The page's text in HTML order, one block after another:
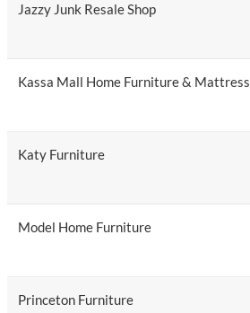
Jazzy Junk Resale Shop
Kassa Mall Home Furniture & Mattress
Katy Furniture
Model Home Furniture
Princeton Furniture